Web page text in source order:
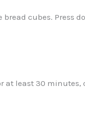
cubes. Press
at least 30 minutes,